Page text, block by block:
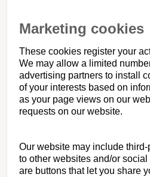
Marketing cookies
These cookies register your
We may allow a limited
advertising partners to install
of your interests based on
as your page views on our
requests on our website.
Our website may include
to other websites and/or
are buttons that let you share